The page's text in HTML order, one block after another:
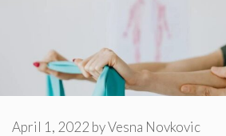
April 1, 2022 byVesna Novkovic